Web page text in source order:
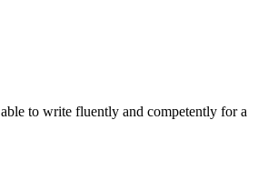
to write fluently and competently for a